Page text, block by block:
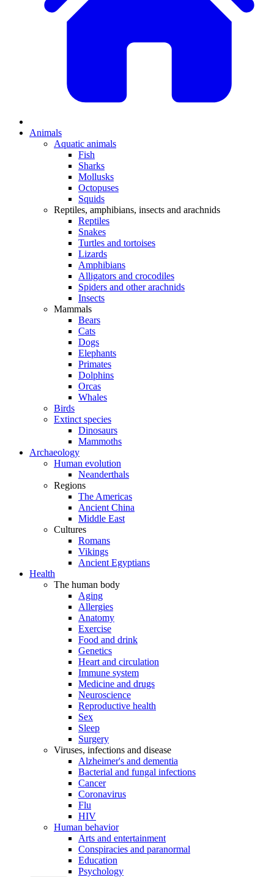
Animals
Aquatic animals
Fish
Sharks
Mollusks
Octopuses
Squids
Reptiles, amphibians, insects and arachnids
Reptiles
Snakes
Turtles and tortoises
Lizards
Amphibians
Alligators and crocodiles
Spiders and other arachnids
Insects
Mammals
Bears
Cats
Dogs
Elephants
Primates
Dolphins
Orcas
Whales
Birds
Extinct species
Dinosaurs
Mammoths
Archaeology
Human evolution
Neanderthals
Regions
The Americas
Ancient China
Middle East
Cultures
Romans
Vikings
Ancient Egyptians
Health
The human body
Aging
Allergies
Anatomy
Exercise
Food and drink
Genetics
Heart and circulation
Immune system
Medicine and drugs
Neuroscience
Reproductive health
Sex
Sleep
Surgery
Viruses, infections and disease
Alzheimer's and dementia
Bacterial and fungal infections
Cancer
Coronavirus
Flu
HIV
Human behavior
Arts and entertainment
Conspiracies and paranormal
Education
Psychology